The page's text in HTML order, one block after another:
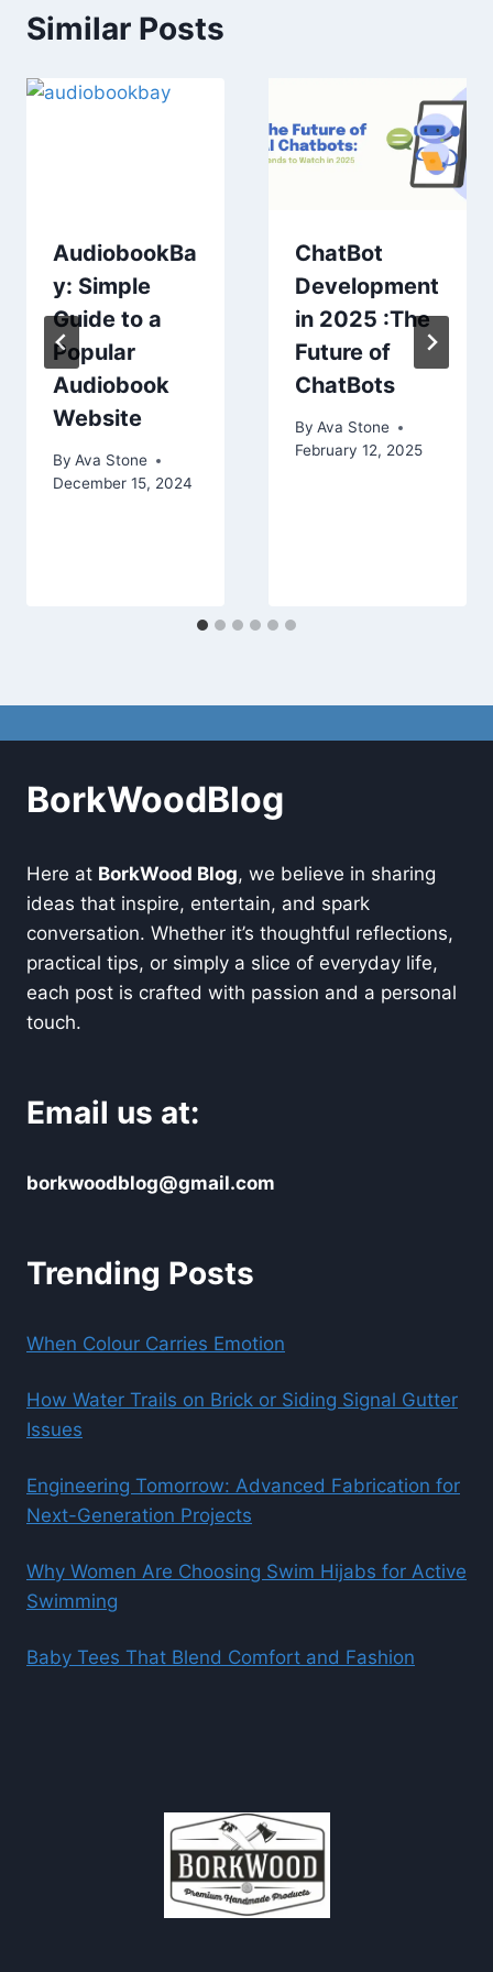
Similar Posts
AudiobookBa
y: Simple
Guide to a
Popular
Audiobook
Website
By Ava Stone
December 15, 2024
ChatBot
Development
in 2025 :The
Future of
ChatBots
By Ava Stone
February 12, 2025
BorkWoodBlog
Here at BorkWood Blog, we believe in sharing
ideas that inspire, entertain, and spark
conversation. Whether it’s thoughtful reflections,
practical tips, or simply a slice of everyday life,
each post is crafted with passion and a personal
touch.
Email us at:
borkwoodblog@gmail.com
Trending Posts
When Colour Carries Emotion
How Water Trails on Brick or Siding Signal Gutter
Issues
Engineering Tomorrow: Advanced Fabrication for
Next-Generation Projects
Why Women Are Choosing Swim Hijabs for Active
Swimming
Baby Tees That Blend Comfort and Fashion